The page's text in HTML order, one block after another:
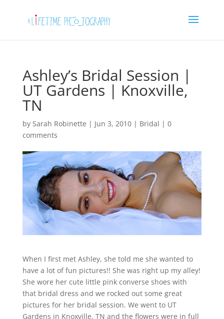
Ashley’s Bridal Session |
UT Gardens | Knoxville,
TN
by Sarah Robinette | Jun 3, 2010| Bridal | 0
comments
When I first met Ashley, she told me she wanted to
have a lot of fun pictures!! She was right up my alley!
She wore her cute little pink converse shoes with
that bridal dress and we rocked out some great
pictures for her bridal session. We went to UT
Gardens in Knoxville, TN and the flowers were in full